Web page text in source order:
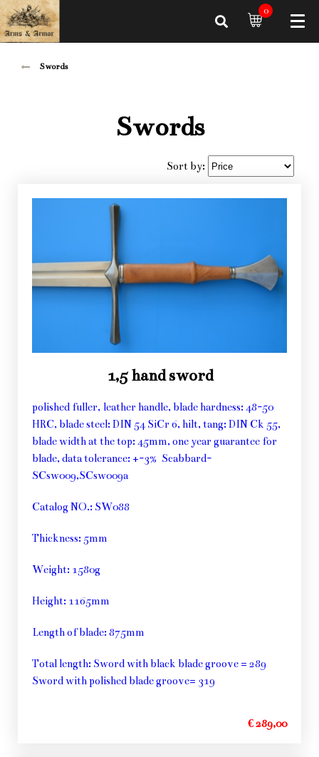
0
Swords
Swords
Sort by:
1,5 hand sword
polished fuller, leather handle, blade hardness: 48-50
HRC, blade steel: DIN 54 SiCr 6, hilt, tang: DIN Ck 55,
blade width at the top: 45mm, one year guarantee for
blade, data tolerance: +-3% Scabbard-
SCsw009,SCsw009a
Catalog NO.: SW088
Thickness: 5mm
Weight: 1580g
Height: 1165mm
Length of blade: 875mm
Total length: Sword with black blade groove = 289
Sword with polished blade groove= 319
€ 289,00